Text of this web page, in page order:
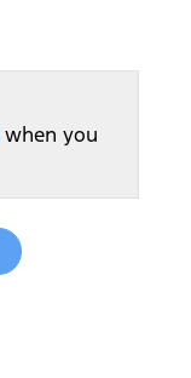
when you